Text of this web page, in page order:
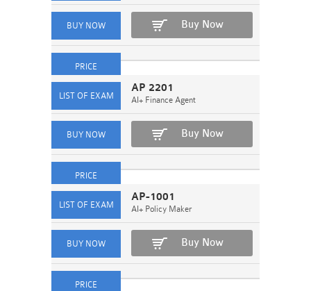
Buy Now
AP 2201
AI+ Finance Agent
Buy Now
AP-1001
AI+ Policy Maker
Buy Now